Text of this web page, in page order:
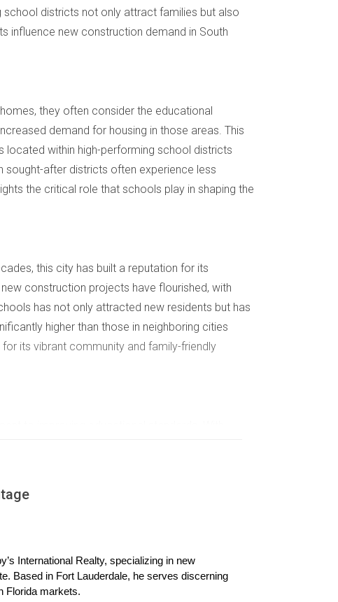
districts not only attract families but also
influence new construction demand in South
they often consider the educational
demand for housing in those areas. This
located within high-performing school districts
sought-after districts often experience less
the critical role that schools play in shaping the
this city has built a reputation for its
construction projects have flourished, with
has not only attracted new residents but has
higher than those in neighboring cities
its vibrant community and family-friendly
seeking quality schooling options. As
willing to pay more for homes situated near
and sellers alike. The correlation between
live.
excellent public and private schools has made it
International Realty, specializing in new
Based in Fort Lauderdale, he serves discerning
Florida markets.